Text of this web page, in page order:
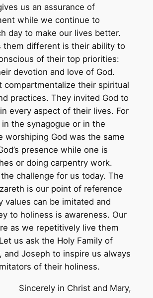
us an assurance of
while we continue to
day to make our lives better.
them different is their ability to
of their top priorities:
devotion and love of God.
compartmentalize their spiritual
practices. They invited God to
every aspect of their lives. For
the synagogue or in the
worshiping God was the same
presence while one is
or doing carpentry work.
challenge for us today. The
is our point of reference
values can be imitated and
to holiness is awareness. Our
as we repetitively live them
us ask the Holy Family of
and Joseph to inspire us always
of their holiness.
Sincerely in Christ and Mary,